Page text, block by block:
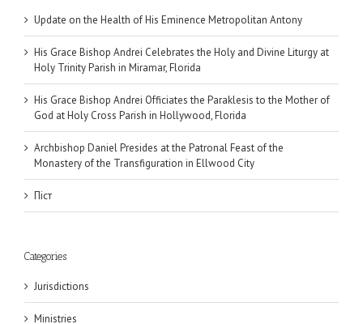
Update on the Health of His Eminence Metropolitan Antony
His Grace Bishop Andrei Celebrates the Holy and Divine Liturgy at
Holy Trinity Parish in Miramar, Florida
His Grace Bishop Andrei Officiates the Paraklesis to the Mother of
God at Holy Cross Parish in Hollywood, Florida
Archbishop Daniel Presides at the Patronal Feast of the
Monastery of the Transfiguration in Ellwood City
Піст
Categories
Jurisdictions
Ministries